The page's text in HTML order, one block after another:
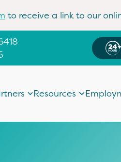
to receive a link to our
Resources